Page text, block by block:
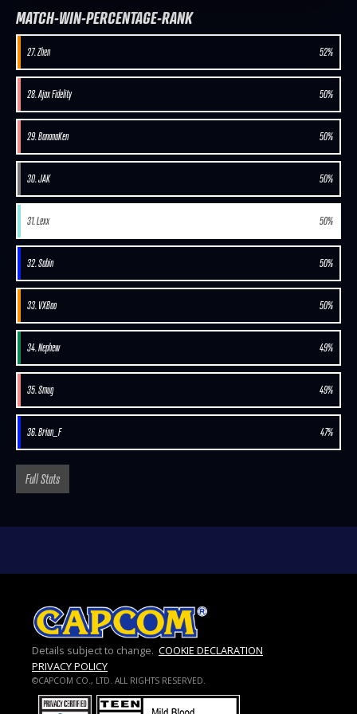
MATCH-WIN-PERCENTAGE-RANK
27. Zhen 52%
28. Ajax Fidelity 50%
29. BananaKen 50%
30. JAK 50%
31. Lexx 50%
32. Sabin 50%
33. VXBao 50%
34. Nephew 49%
35. Smug 49%
36. Brian_F 47%
Full Stats
Details subject to change. COOKIE DECLARATION
PRIVACY POLICY
©CAPCOM CO., LTD. ALL RIGHTS RESERVED.